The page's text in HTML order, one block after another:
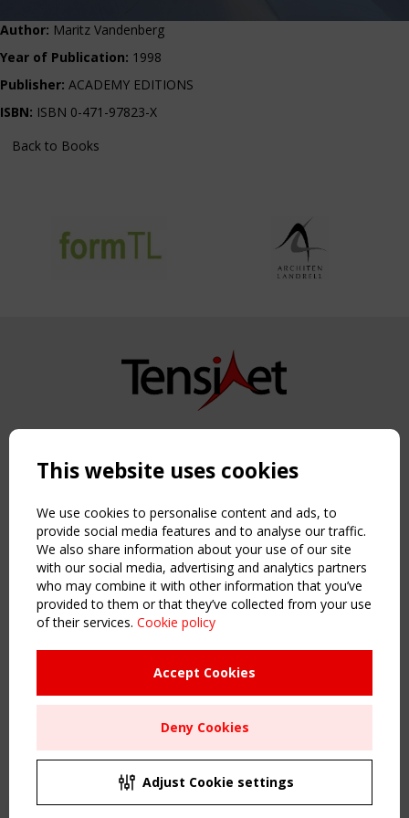
Author: Maritz Vandenberg
Year of Publication: 1998
Publisher: ACADEMY EDITIONS
ISBN: ISBN 0-471-97823-X
Back to Books
Copyright TensiNet 2015-2026. All rights reserved.
NAVIGATION
Home
About
News & Events
Inspiring & knowledge
Publications & webinars
Working Groups
Sitemap
Order the TensiNet Publications
UPCOMING EVENT
CEN/TC 250/WG 5 "Membrane Structures" meeting
This website uses cookies
We use cookies to personalise content and ads, to
provide social media features and to analyse our traffic.
We also share information about your use of our site
with our social media, advertising and analytics partners
who may combine it with other information that you’ve
provided to them or that they’ve collected from your use
of their services. Cookie policy
Accept Cookies
Deny Cookies
Adjust Cookie settings